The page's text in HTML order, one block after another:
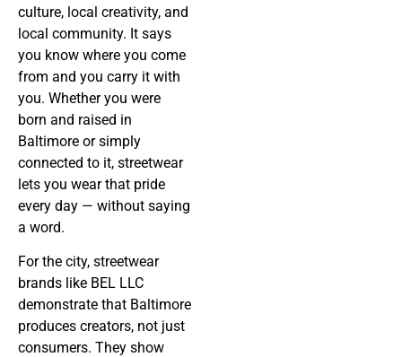
culture, local creativity, and
local community. It says
you know where you come
from and you carry it with
you. Whether you were
born and raised in
Baltimore or simply
connected to it, streetwear
lets you wear that pride
every day — without saying
a word.
For the city, streetwear
brands like BEL LLC
demonstrate that Baltimore
produces creators, not just
consumers. They show